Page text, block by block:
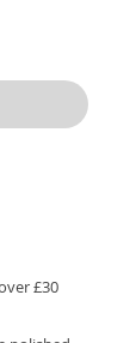
£30